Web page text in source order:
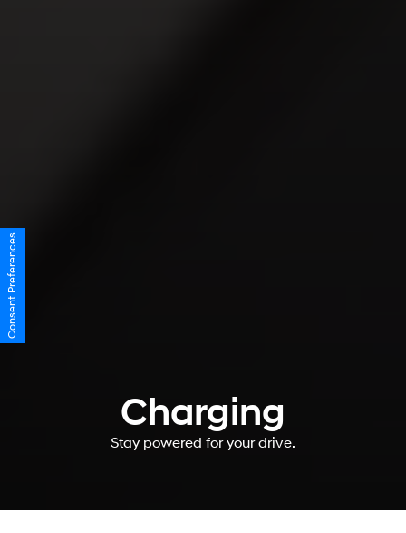
Charging
Stay powered for your drive.
Consent Preferences